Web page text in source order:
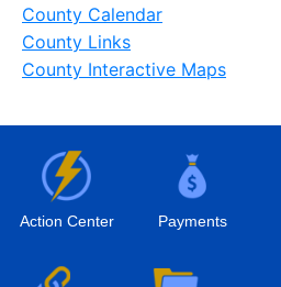
County Calendar
County Links
County Interactive Maps
Action Center Payments